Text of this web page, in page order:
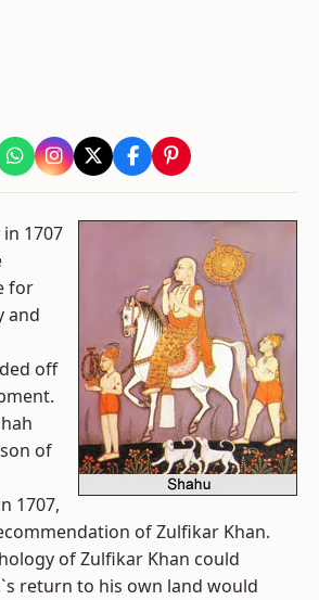
1707
for
and
off
of
1707,
of Zulfikar Khan.
of Zulfikar Khan could
return to his own land would